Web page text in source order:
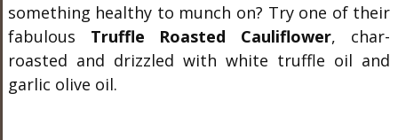
something healthy to munch on? Try one of their
fabulous Truffle Roasted Cauliflower, char-
roasted and drizzled with white truffle oil and
garlic olive oil.